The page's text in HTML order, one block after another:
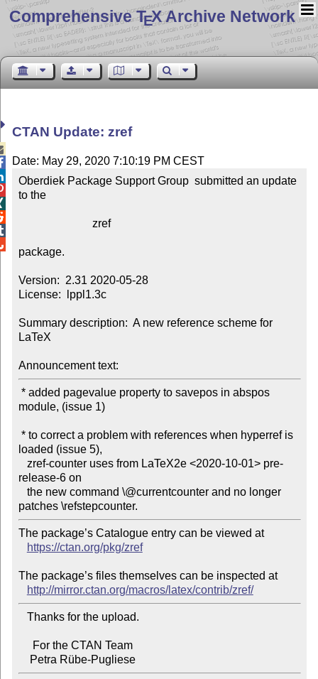
Comprehensive TEX Archive Network
CTAN Update: zref
Date: May 29, 2020 7:10:19 PM CEST
Oberdiek Package Support Group  submitted an update
to the
package.
Version:  2.31 2020-05-28
License:  lppl1.3c
Summary description:  A new reference scheme for
LaTeX
Announcement text:
module, (issue 1)
loaded (issue 5),
release-6 on
The package’s Catalogue entry can be viewed at
https://ctan.org/pkg/zref
The package’s files themselves can be inspected at
http://mirror.ctan.org/macros/latex/contrib/zref/
    Petra Rübe-Pugliese